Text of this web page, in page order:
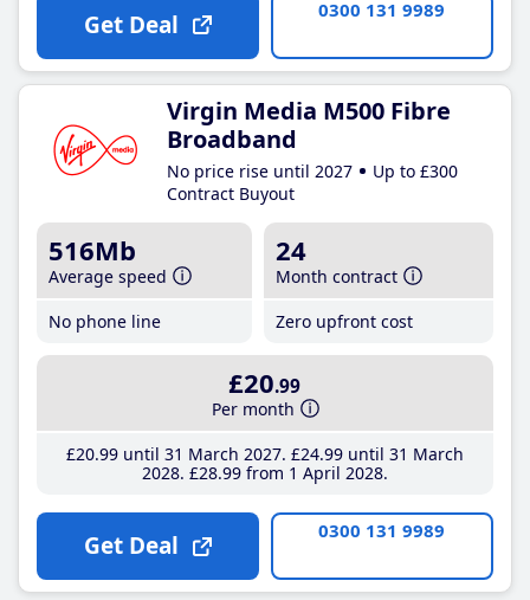
Get Deal 0300 131 9989
Virgin Media M500 Fibre
Broadband
No price rise until 2027
Up to £300
Contract Buyout
516Mb
Average speed
No phone line
24
Month contract
Zero upfront cost
£20.99
Per month
£20.99until 31 March 2027 £24.99until 31 March
2028 £28.99from 1 April 2028
Get Deal 0300 131 9989